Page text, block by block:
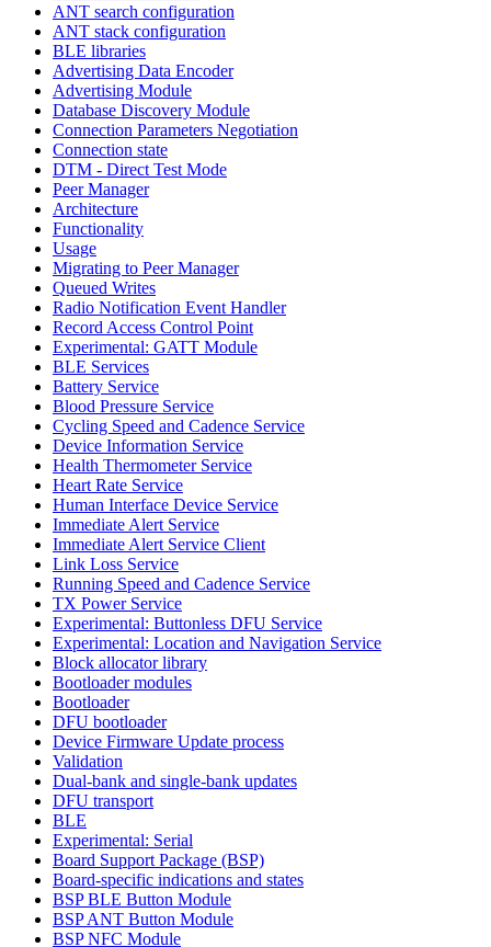
ANT search configuration
ANT stack configuration
BLE libraries
Advertising Data Encoder
Advertising Module
Database Discovery Module
Connection Parameters Negotiation
Connection state
DTM - Direct Test Mode
Peer Manager
Architecture
Functionality
Usage
Migrating to Peer Manager
Queued Writes
Radio Notification Event Handler
Record Access Control Point
Experimental: GATT Module
BLE Services
Battery Service
Blood Pressure Service
Cycling Speed and Cadence Service
Device Information Service
Health Thermometer Service
Heart Rate Service
Human Interface Device Service
Immediate Alert Service
Immediate Alert Service Client
Link Loss Service
Running Speed and Cadence Service
TX Power Service
Experimental: Buttonless DFU Service
Experimental: Location and Navigation Service
Block allocator library
Bootloader modules
Bootloader
DFU bootloader
Device Firmware Update process
Validation
Dual-bank and single-bank updates
DFU transport
BLE
Experimental: Serial
Board Support Package (BSP)
Board-specific indications and states
BSP BLE Button Module
BSP ANT Button Module
BSP NFC Module